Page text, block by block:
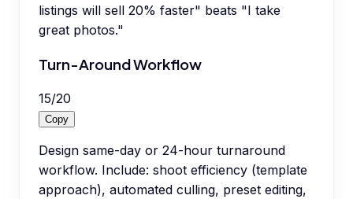
listings will sell 20% faster" beats "I take
great photos."
Turn-Around Workflow
15/20
Copy
Design same-day or 24-hour turnaround
workflow. Include: shoot efficiency (template
approach), automated culling, preset editing,